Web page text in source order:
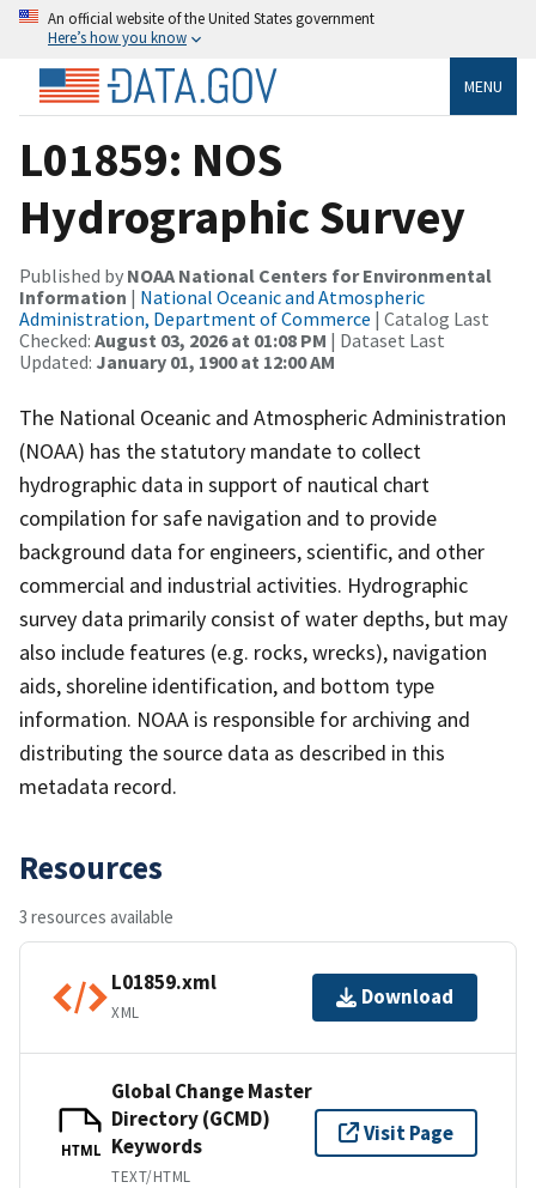
An official website of the United States government
Here’s how you know
MENU
L01859: NOS
Hydrographic Survey
Published by NOAA National Centers for Environmental
Information | National Oceanic and Atmospheric
Administration, Department of Commerce | Catalog Last
Checked: August 03, 2026 at 01:08 PM | Dataset Last
Updated: January 01, 1900 at 12:00 AM
The National Oceanic and Atmospheric Administration
(NOAA) has the statutory mandate to collect
hydrographic data in support of nautical chart
compilation for safe navigation and to provide
background data for engineers, scientific, and other
commercial and industrial activities. Hydrographic
survey data primarily consist of water depths, but may
also include features (e.g. rocks, wrecks), navigation
aids, shoreline identification, and bottom type
information. NOAA is responsible for archiving and
distributing the source data as described in this
metadata record.
Resources
3 resources available
L01859.xml
XML
Download
HTML
Global Change Master
Directory (GCMD)
Keywords
TEXT/HTML
Visit Page